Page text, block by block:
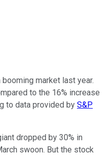
booming market last year.
to the 16% increase
to data provided by S&P
dropped by 30% in
swoon. But the stock